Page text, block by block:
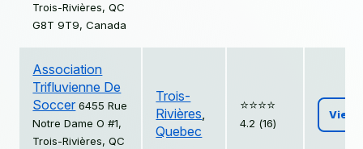
Trois-Rivières, QC
G8T 9T9, Canada
Association
Trifluvienne De
Soccer 6455 Rue
Notre Dame O #1,
Trois-Rivières, QC
Trois-
Rivières,
Quebec
⭐️⭐️⭐️⭐️
4.2 (16)
View